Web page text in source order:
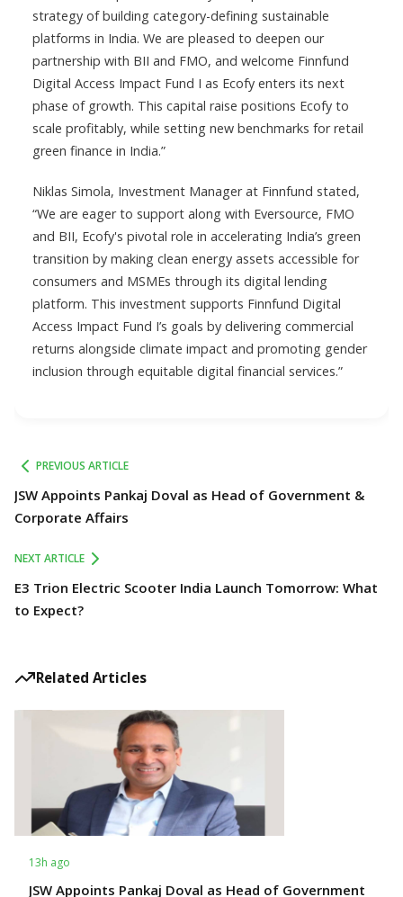
strategy of building category-defining sustainable
platforms in India. We are pleased to deepen our
partnership with BII and FMO, and welcome Finnfund
Digital Access Impact Fund I as Ecofy enters its next
phase of growth. This capital raise positions Ecofy to
scale profitably, while setting new benchmarks for retail
green finance in India.”
Niklas Simola, Investment Manager at Finnfund stated,
“We are eager to support along with Eversource, FMO
and BII, Ecofy's pivotal role in accelerating India’s green
transition by making clean energy assets accessible for
consumers and MSMEs through its digital lending
platform. This investment supports Finnfund Digital
Access Impact Fund I’s goals by delivering commercial
returns alongside climate impact and promoting gender
inclusion through equitable digital financial services.”
PREVIOUS ARTICLE
JSW Appoints Pankaj Doval as Head of Government &
Corporate Affairs
NEXT ARTICLE
E3 Trion Electric Scooter India Launch Tomorrow: What
to Expect?
Related Articles
13h ago
JSW Appoints Pankaj Doval as Head of Government